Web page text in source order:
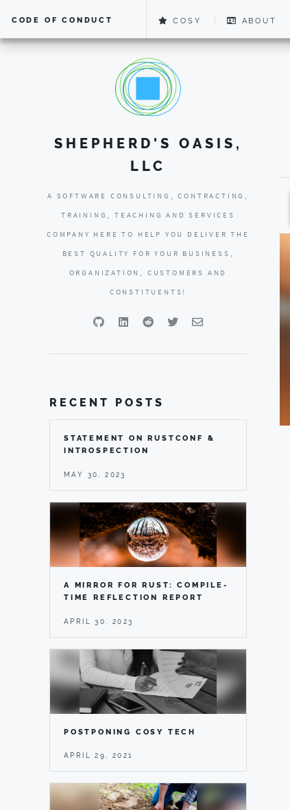
CODE OF CONDUCT COSY ABOUT
SHEPHERD'S OASIS,
LLC
A SOFTWARE CONSULTING, CONTRACTING,
TRAINING, TEACHING AND SERVICES
COMPANY HERE TO HELP YOU DELIVER THE
BEST QUALITY FOR YOUR BUSINESS,
ORGANIZATION, CUSTOMERS AND
CONSTITUENTS!
RECENT POSTS
STATEMENT ON RUSTCONF &
INTROSPECTION
MAY 30, 2023
A MIRROR FOR RUST: COMPILE-
TIME REFLECTION REPORT
APRIL 30, 2023
POSTPONING COSY TECH
APRIL 29, 2021